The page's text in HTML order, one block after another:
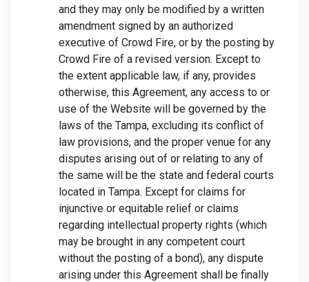
and they may only be modified by a written
amendment signed by an authorized
executive of Crowd Fire, or by the posting by
Crowd Fire of a revised version. Except to
the extent applicable law, if any, provides
otherwise, this Agreement, any access to or
use of the Website will be governed by the
laws of the Tampa, excluding its conflict of
law provisions, and the proper venue for any
disputes arising out of or relating to any of
the same will be the state and federal courts
located in Tampa. Except for claims for
injunctive or equitable relief or claims
regarding intellectual property rights (which
may be brought in any competent court
without the posting of a bond), any dispute
arising under this Agreement shall be finally